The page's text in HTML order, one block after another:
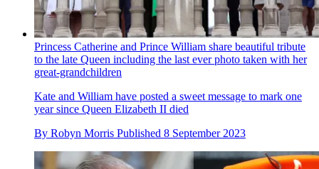
Princess Catherine and Prince William share beautiful tribute
to the late Queen including the last ever photo taken with her
great-grandchildren
Kate and William have posted a sweet message to mark one
year since Queen Elizabeth II died
By Robyn Morris Published 8 September 2023